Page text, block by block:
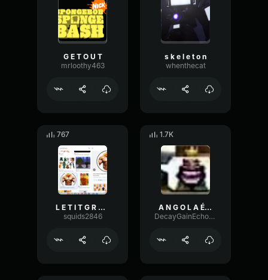
G E T O U T
mrloothy463
s k e l e t o n
whenthecat
767
L E T I T G R O W
squids2846
1.7K
A N G O L A É N O S S A (EARRAPE)
DecayGainEcho39595